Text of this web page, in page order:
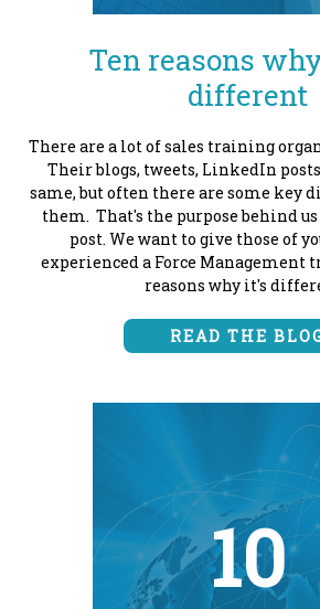
Ten reasons
different
There are a lot of sales training
Their blogs, tweets, LinkedIn
same, but often there are some key
them. That's the purpose behind
post. We want to give those of
experienced a Force Management
reasons why it's
READ THE
10